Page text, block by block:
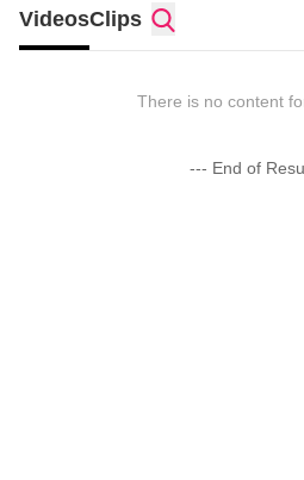
VideosClips
There is no content
--- End of